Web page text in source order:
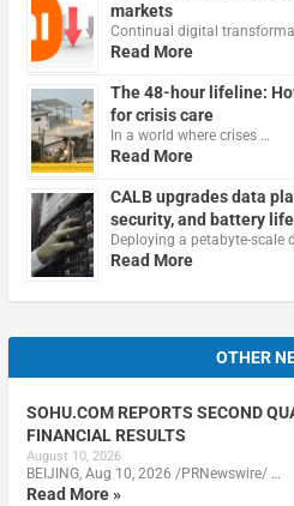
markets
Continual digital
Read More
The 48-hour lifeline:
for crisis care
In a world where crises …
Read More
CALB upgrades data
security, and battery
Deploying a petabyte-scale
Read More
OTHER
SOHU.COM REPORTS SECOND
FINANCIAL RESULTS
August 10, 2026
BEIJING, Aug 10, 2026 /PRNewswire/ …
Read More »